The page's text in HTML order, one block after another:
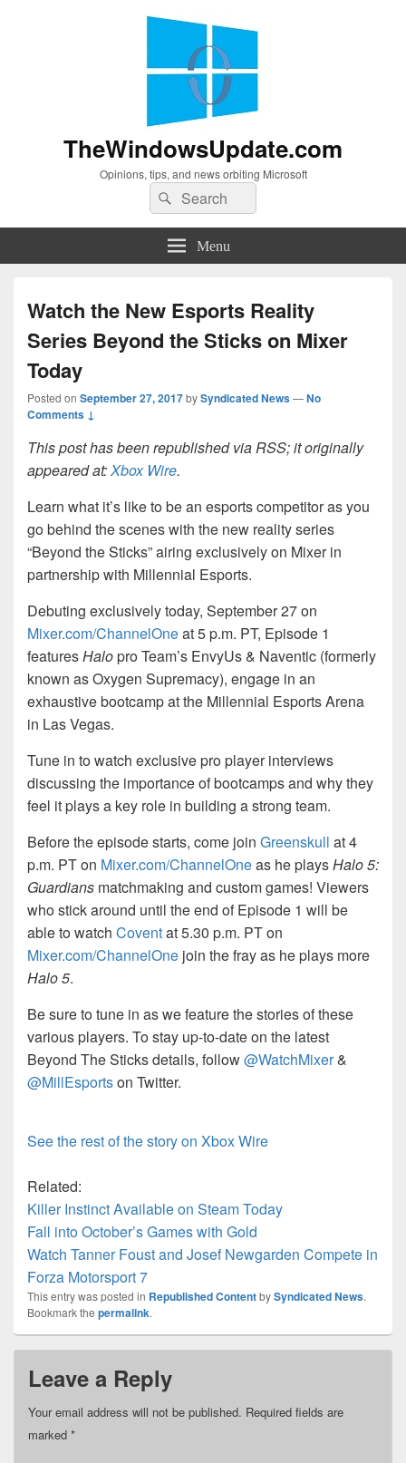
TheWindowsUpdate.com
Opinions, tips, and news orbiting Microsoft
Search
for:
Search
Menu
Watch the New Esports Reality
Series Beyond the Sticks on Mixer
Today
Posted on September 27, 2017bySyndicated News—No
Comments ↓
This post has been republished via RSS; it originally
appeared at:Xbox Wire.
Learn what it’s like to be an esports competitor as you
go behind the scenes with the new reality series
“Beyond the Sticks” airing exclusively on Mixer in
partnership with Millennial Esports.
Debuting exclusively today, September 27 on
Mixer.com/ChannelOneat 5 p.m. PT, Episode 1
featuresHalopro Team’s EnvyUs & Naventic (formerly
known as Oxygen Supremacy), engage in an
exhaustive bootcamp at the Millennial Esports Arena
in Las Vegas.
Tune in to watch exclusive pro player interviews
discussing the importance of bootcamps and why they
feel it plays a key role in building a strong team.
Before the episode starts, come join Greenskull at 4
p.m. PT on Mixer.com/ChannelOneas he playsHalo 5:
Guardians matchmaking and custom games! Viewers
who stick around until the end of Episode 1 will be
able to watch Coventat 5.30 p.m. PT on
Mixer.com/ChannelOne join the fray as he plays more
Halo 5.
Be sure to tune in as we feature the stories of these
various players. To stay up-to-date on the latest
Beyond The Sticks details, follow@WatchMixer&
@MillEsportson Twitter.
See the rest of the story on Xbox Wire
Related:
Killer Instinct Available on Steam Today
Fall into October’s Games with Gold
Watch Tanner Foust and Josef Newgarden Compete in
Forza Motorsport 7
This entry was posted in Republished ContentbySyndicated News.
Bookmark the permalink.
Leave a Reply
Your email address will not be published. Required fields are
marked *